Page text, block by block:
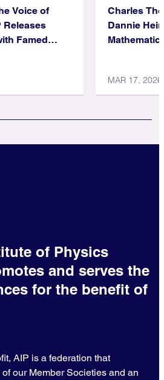
Voice of
Releases
Famed
Charles
Dannie
MAR 17, 2026
of Physics
and serves the
for the benefit of
AIP is a federation that
our Member Societies and an